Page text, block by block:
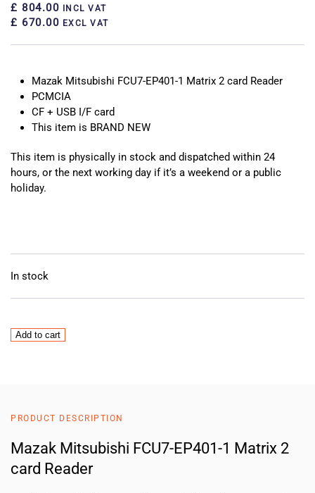
£ 804.00 INCL VAT
£ 670.00 EXCL VAT
Mazak Mitsubishi FCU7-EP401-1 Matrix 2 card Reader
PCMCIA
CF + USB I/F card
This item is BRAND NEW
This item is physically in stock and dispatched within 24
hours, or the next working day if it’s a weekend or a public
holiday.
In stock
Mazak
card
Reader
quantity
Add to cart
PRODUCT DESCRIPTION
Mazak Mitsubishi FCU7-EP401-1 Matrix 2
card Reader